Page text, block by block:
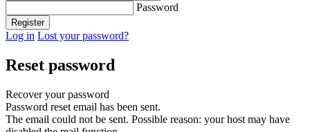
Password
Log in Lost your password?
Reset password
Recover your password
Password reset email has been sent.
The email could not be sent. Possible reason: your host may have